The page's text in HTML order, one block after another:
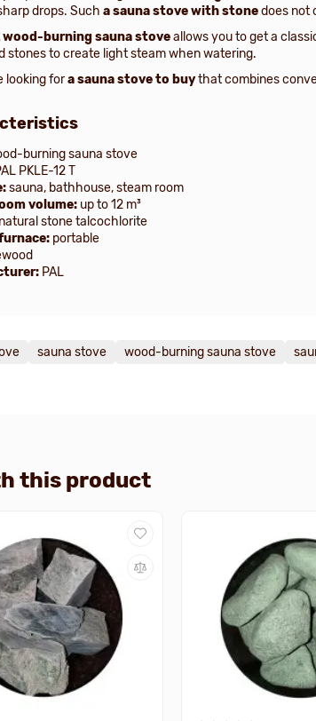
drops. Such a sauna stove with stonedoes not
wood-burning sauna stoveallows you to get a
stones to create light steam when watering.
looking fora sauna stove to buythat combines
burning sauna stove
PKLE-12 T
sauna, bathhouse, steam room
volume: up to 12 m³
natural stone talcochlorite
portable
PAL
sauna stove wood-burning sauna stove
this product